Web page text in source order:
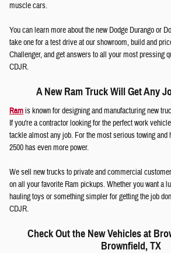
muscle cars.
You can learn more about the new Dodge Durango or
take one for a test drive at our showroom, build and
Challenger, and get answers to all your most pressing
CDJR.
A New Ram Truck Will Get Any
Ramis known for designing and manufacturing new
If you're a contractor looking for the perfect work
tackle almost any job. For the most serious towing and
2500 has even more power.
We sell new trucks to private and commercial
on all your favorite Ram pickups. Whether you want a
hauling toys or something simpler for getting the job
CDJR.
Check Out the New Vehicles at
Brownfield, TX